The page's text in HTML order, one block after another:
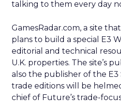
talking to them every day
GamesRadar.com, a site
plans to build a special E3
editorial and technical
U.K. properties. The site’s
also the publisher of the E3
trade editions will be
chief of Future’s trade-